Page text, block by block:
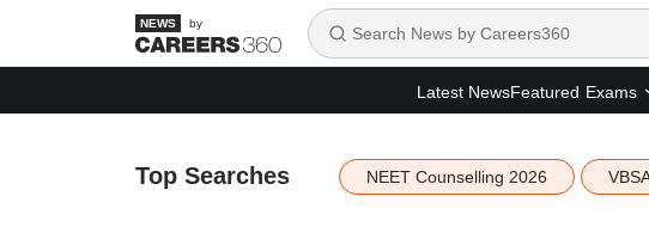
by
Latest NewsFeatured Exams
Top Searches NEET Counselling 2026